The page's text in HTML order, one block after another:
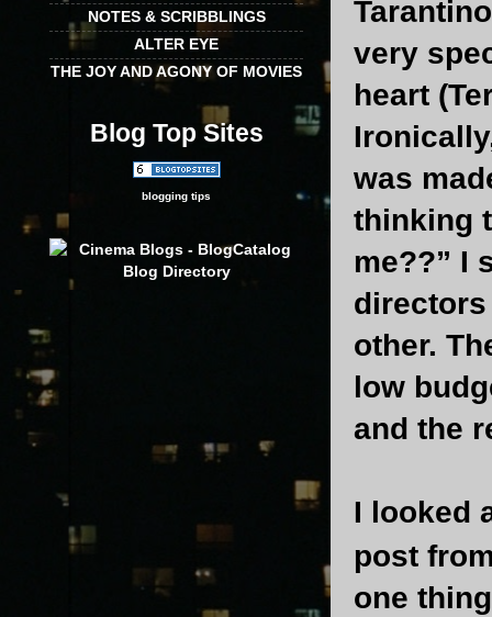
very
heart
was
thinking
me??” I
directors
other.
low
and the
I looked
post
one
NOTES & SCRIBBLINGS
ALTER EYE
THE JOY AND AGONY OF MOVIES
Blog Top Sites
blogging tips